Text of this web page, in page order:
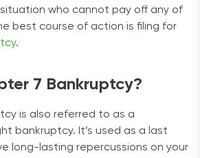
who cannot pay off any of
best course of action is filing for
.
7 Bankruptcy?
is also referred to as a
bankruptcy. It’s used as a last
long-lasting repercussions on your